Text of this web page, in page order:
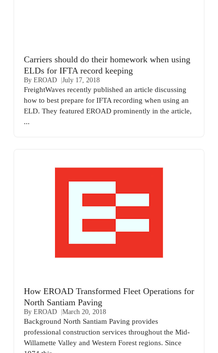
Carriers should do their homework when using
ELDs for IFTA record keeping
By EROAD July 17, 2018
FreightWaves recently published an article discussing
how to best prepare for IFTA recording when using an
ELD. They featured EROAD prominently in the article,
...
How EROAD Transformed Fleet Operations for
North Santiam Paving
By EROAD March 20, 2018
Background North Santiam Paving provides
professional construction services throughout the Mid-
Willamette Valley and Western Forest regions. Since